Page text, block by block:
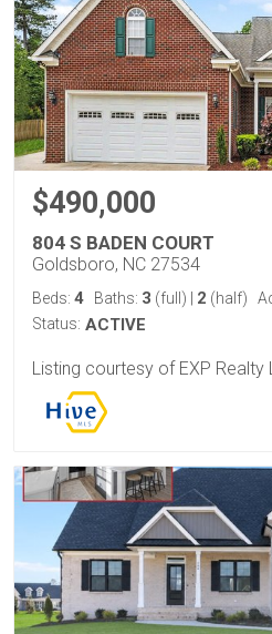
$490,000
804 S BADEN COURT
Goldsboro, NC 27534
Beds: 4 Baths: 3 (full) 2 (half)
Status: ACTIVE
Listing courtesy of EXP Realty